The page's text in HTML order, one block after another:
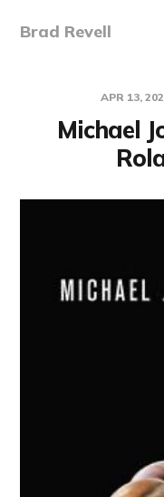
Brad Revell
APR 13,
Michael